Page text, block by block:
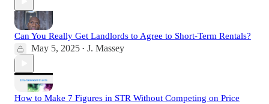
Can You Really Get Landlords to Agree to Short-Term Rentals?
May 5, 2025 • J. Massey
How to Make 7 Figures in STR Without Competing on Price